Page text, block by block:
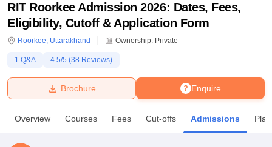
Bhopal
RIT Roorkee Admission 2026: Dates, Fees,
Eligibility, Cutoff & Application Form
Roorkee, Uttarakhand Ownership: Private
1 Q&A 4.5/5 (38 Reviews)
Enquire
Brochure
Overview Courses Fees Cut-offs Admissions